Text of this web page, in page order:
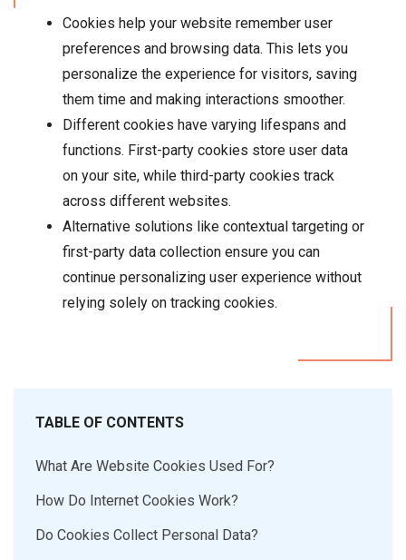
Cookies help your website remember user
preferences and browsing data. This lets you
personalize the experience for visitors, saving
them time and making interactions smoother.
Different cookies have varying lifespans and
functions. First-party cookies store user data
on your site, while third-party cookies track
across different websites.
Alternative solutions like contextual targeting or
first-party data collection ensure you can
continue personalizing user experience without
relying solely on tracking cookies.
TABLE OF CONTENTS
What Are Website Cookies Used For?
How Do Internet Cookies Work?
Do Cookies Collect Personal Data?